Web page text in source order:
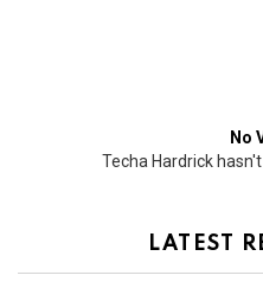
No
Techa Hardrick
LATEST